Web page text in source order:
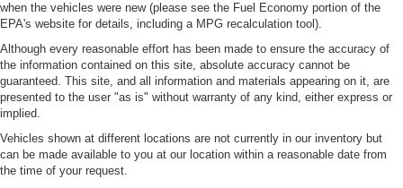
when the vehicles were new (please see the Fuel Economy portion of the
EPA's website for details, including a MPG recalculation tool).
Although every reasonable effort has been made to ensure the accuracy of
the information contained on this site, absolute accuracy cannot be
guaranteed. This site, and all information and materials appearing on it, are
presented to the user "as is" without warranty of any kind, either express or
implied.
Vehicles shown at different locations are not currently in our inventory but
can be made available to you at our location within a reasonable date from
the time of your request.